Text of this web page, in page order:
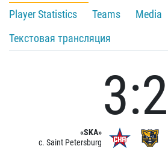
Player Statistics
Teams
Media
Текстовая трансляция
«SKA»
c. Saint Petersburg
3:2